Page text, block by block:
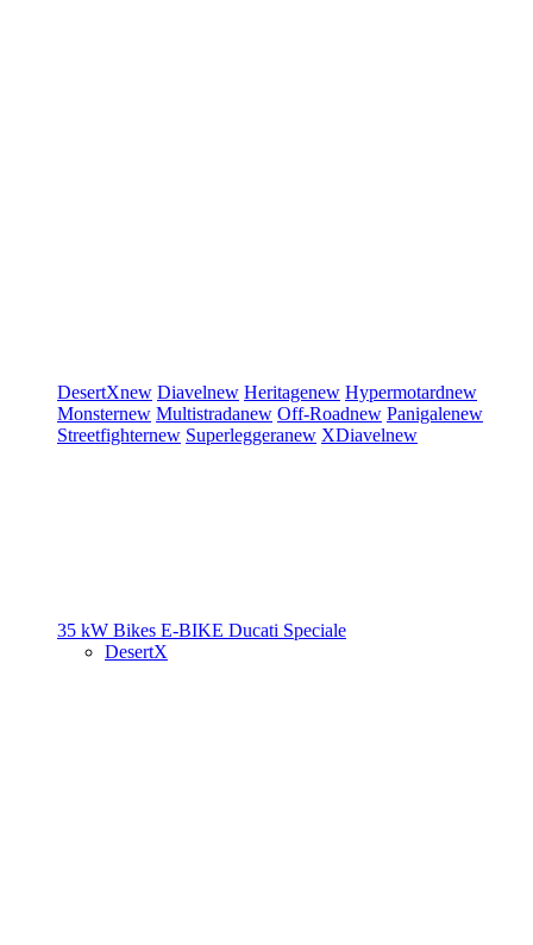
DesertXnew Diavelnew Heritagenew Hypermotardnew
Monsternew Multistradanew Off-Roadnew Panigalenew
Streetfighternew Superleggeranew XDiavelnew
35 kW Bikes E-BIKE Ducati Speciale
DesertX